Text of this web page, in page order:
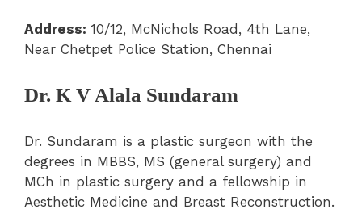
Address: 10/12, McNichols Road, 4th Lane,
Near Chetpet Police Station, Chennai
Dr. K V Alala Sundaram
Dr. Sundaram is a plastic surgeon with the
degrees in MBBS, MS (general surgery) and
MCh in plastic surgery and a fellowship in
Aesthetic Medicine and Breast Reconstruction.